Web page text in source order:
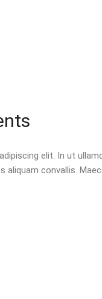
elit. In ut
aliquam convallis.